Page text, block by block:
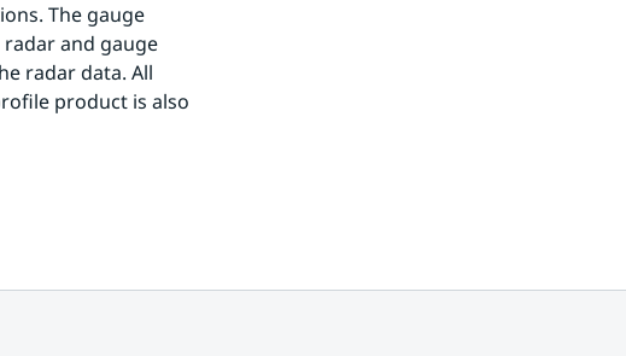
The gauge
and gauge
radar data. All
product is also